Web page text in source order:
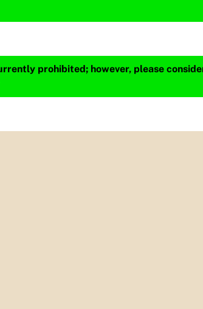
prohibited; however, please